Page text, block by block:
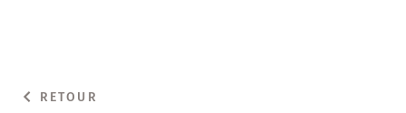
RETOUR